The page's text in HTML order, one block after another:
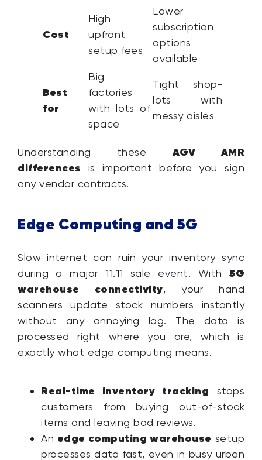
Cost
High
upfront
setup fees
Lower
subscription
options
available
Best
for
Big
factories
with lots of
space
Tight shop-
lots with
messy aisles
Understanding these AGV AMR
differences is important before you sign
any vendor contracts.
Edge Computing and 5G
Slow internet can ruin your inventory sync
during a major 11.11 sale event. With 5G
warehouse connectivity, your hand
scanners update stock numbers instantly
without any annoying lag. The data is
processed right where you are, which is
exactly what edge computing means.
Real-time inventory tracking stops
customers from buying out-of-stock
items and leaving bad reviews.
An edge computing warehouse setup
processes data fast, even in busy urban